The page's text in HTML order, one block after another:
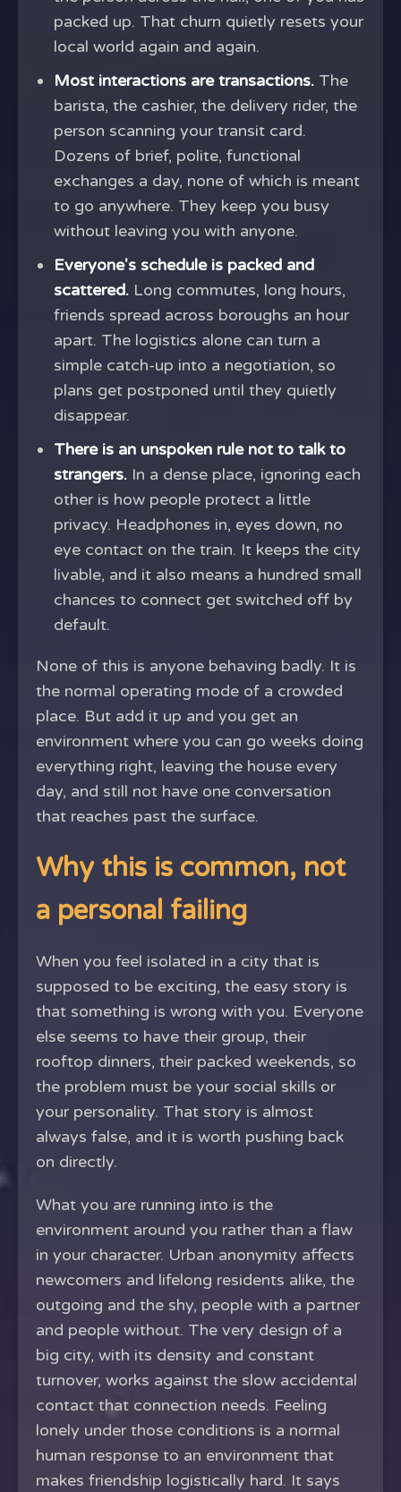
packed up. That churn quietly resets your
local world again and again.
Most interactions are transactions. The
barista, the cashier, the delivery rider, the
person scanning your transit card.
Dozens of brief, polite, functional
exchanges a day, none of which is meant
to go anywhere. They keep you busy
without leaving you with anyone.
Everyone's schedule is packed and
scattered. Long commutes, long hours,
friends spread across boroughs an hour
apart. The logistics alone can turn a
simple catch-up into a negotiation, so
plans get postponed until they quietly
disappear.
There is an unspoken rule not to talk to
strangers. In a dense place, ignoring each
other is how people protect a little
privacy. Headphones in, eyes down, no
eye contact on the train. It keeps the city
livable, and it also means a hundred small
chances to connect get switched off by
default.
None of this is anyone behaving badly. It is
the normal operating mode of a crowded
place. But add it up and you get an
environment where you can go weeks doing
everything right, leaving the house every
day, and still not have one conversation
that reaches past the surface.
Why this is common, not
a personal failing
When you feel isolated in a city that is
supposed to be exciting, the easy story is
that something is wrong with you. Everyone
else seems to have their group, their
rooftop dinners, their packed weekends, so
the problem must be your social skills or
your personality. That story is almost
always false, and it is worth pushing back
on directly.
What you are running into is the
environment around you rather than a flaw
in your character. Urban anonymity affects
newcomers and lifelong residents alike, the
outgoing and the shy, people with a partner
and people without. The very design of a
big city, with its density and constant
turnover, works against the slow accidental
contact that connection needs. Feeling
lonely under those conditions is a normal
human response to an environment that
makes friendship logistically hard. It says